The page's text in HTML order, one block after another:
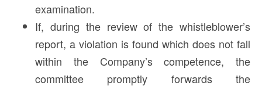
examination.
If, during the review of the whistleblower’s
report, a violation is found which does not fall
within the Company’s competence, the
committee promptly forwards the